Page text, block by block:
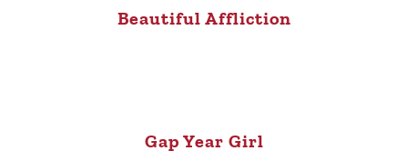
Beautiful Affliction
Gap Year Girl